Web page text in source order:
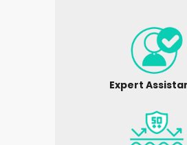
Expert